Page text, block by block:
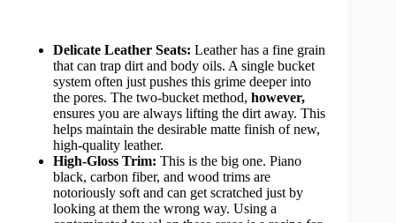
Delicate Leather Seats: Leather has a fine grain
that can trap dirt and body oils. A single bucket
system often just pushes this grime deeper into
the pores. The two-bucket method, however,
ensures you are always lifting the dirt away. This
helps maintain the desirable matte finish of new,
high-quality leather.
High-Gloss Trim: This is the big one. Piano
black, carbon fiber, and wood trims are
notoriously soft and can get scratched just by
looking at them the wrong way. Using a